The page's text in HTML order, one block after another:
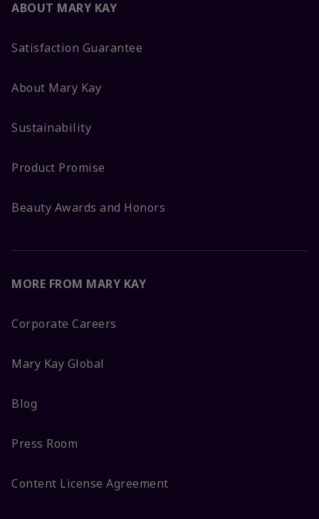
ABOUT MARY KAY
Satisfaction Guarantee
About Mary Kay
Sustainability
Product Promise
Beauty Awards and Honors
MORE FROM MARY KAY
Corporate Careers
Mary Kay Global
Blog
Press Room
Content License Agreement